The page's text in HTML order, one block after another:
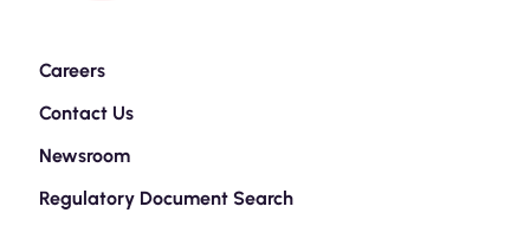
Careers
Contact Us
Newsroom
Regulatory Document Search